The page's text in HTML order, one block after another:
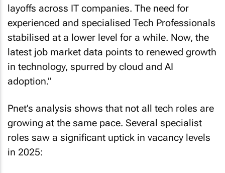
layoffs across IT companies. The need for
experienced and specialised Tech Professionals
stabilised at a lower level for a while. Now, the
latest job market data points to renewed growth
in technology, spurred by cloud and AI
adoption.”
Pnet’s analysis shows that not all tech roles are
growing at the same pace. Several specialist
roles saw a significant uptick in vacancy levels
in 2025: